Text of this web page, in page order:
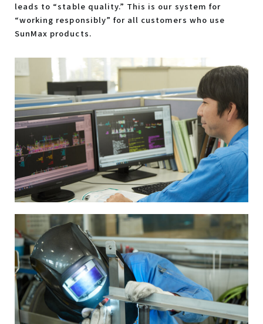
leads to “stable quality.” This is our system for
“working responsibly” for all customers who use
SunMax products.